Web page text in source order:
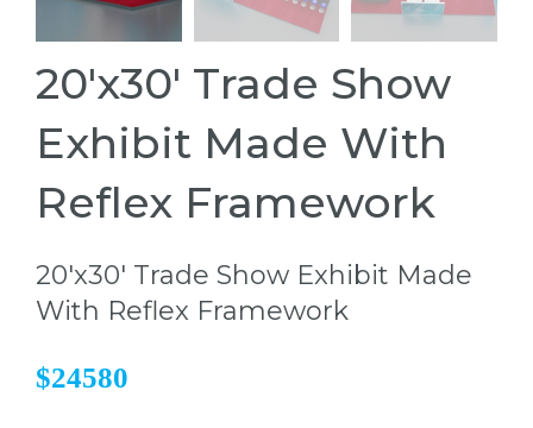
20'x30' Trade Show
Exhibit Made With
Reflex Framework
20'x30' Trade Show Exhibit Made
With Reflex Framework
$24580